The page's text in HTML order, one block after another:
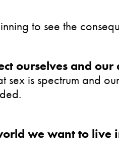
to see the
ourselves and our
sex is spectrum and
we want to live